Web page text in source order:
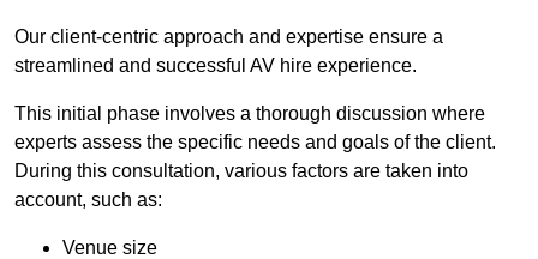
Our client-centric approach and expertise ensure a
streamlined and successful AV hire experience.
This initial phase involves a thorough discussion where
experts assess the specific needs and goals of the client.
During this consultation, various factors are taken into
account, such as:
Venue size